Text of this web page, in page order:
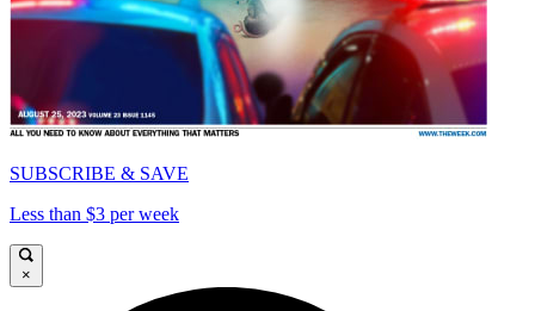
SUBSCRIBE & SAVE
Less than $3 per week
×